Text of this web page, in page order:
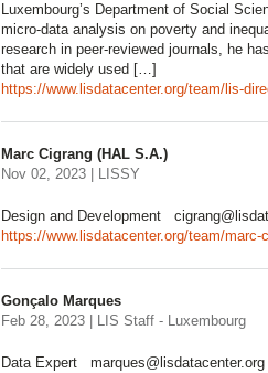
Luxembourg’s Department of Social
micro-data analysis on poverty and
research in peer-reviewed journals, he
that are widely used […]
https://www.lisdatacenter.org/team/lis-
Marc Cigrang (HAL S.A.)
Nov 02, 2023 | LISSY
Design and Development
https://www.lisdatacenter.org/team/marc-
Gonçalo Marques
Feb 28, 2023 | LIS Staff - Luxembourg
Data Expert marques@lisdatacenter.org